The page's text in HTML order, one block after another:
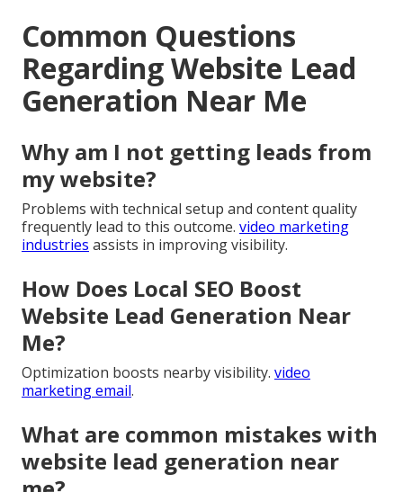
Common Questions
Regarding Website Lead
Generation Near Me
Why am I not getting leads from
my website?
Problems with technical setup and content quality
frequently lead to this outcome. video marketing
industries assists in improving visibility.
How Does Local SEO Boost
Website Lead Generation Near
Me?
Optimization boosts nearby visibility. video
marketing email.
What are common mistakes with
website lead generation near